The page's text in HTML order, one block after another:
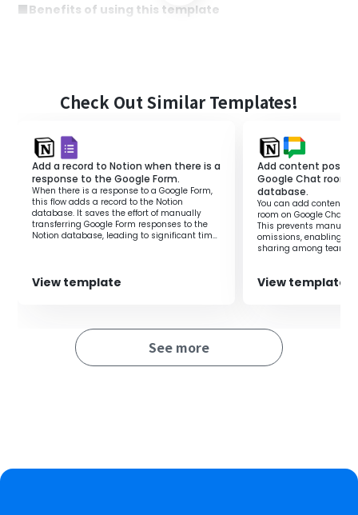
■Benefits of using this template
Since folders are automatically generated without
hassle, all members can easily access the latest
Furthermore, since it operates based on set rules, work
errors are reduced.
This automated flow reduces the burden of
management tasks, allowing more time to focus on
other important work.
Check Out Similar Templates!
Add a record to Notion when there is a
response to the Google Form.
When there is a response to a Google Form,
this flow adds a record to the Notion
database. It saves the effort of manually
transferring Google Form responses to the
Notion database, leading to significant time
View template
Add content
Google Chat room
database.
You can add content
room on Google Chat
This prevents manual
omissions, enabling
sharing among teams.
View template
See more